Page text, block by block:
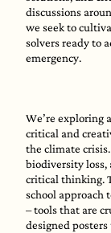
discussions
we seek to
solvers ready to
emergency.
We’re exploring
critical and
the climate
biodiversity loss,
critical thinking.
school approach
– tools that are
designed